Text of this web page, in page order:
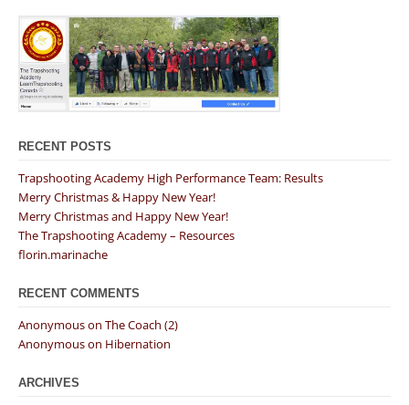
RECENT POSTS
Trapshooting Academy High Performance Team: Results
Merry Christmas & Happy New Year!
Merry Christmas and Happy New Year!
The Trapshooting Academy – Resources
florin.marinache
RECENT COMMENTS
Anonymouson The Coach (2)
Anonymouson Hibernation
ARCHIVES